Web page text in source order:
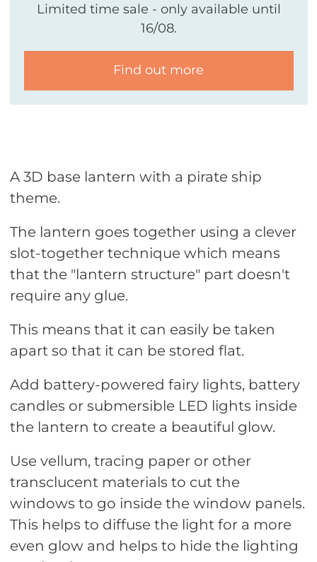
Limited time sale - only available until
16/08.
Find out more
A 3D base lantern with a pirate ship
theme.
The lantern goes together using a clever
slot-together technique which means
that the "lantern structure" part doesn't
require any glue.
This means that it can easily be taken
apart so that it can be stored flat.
Add battery-powered fairy lights, battery
candles or submersible LED lights inside
the lantern to create a beautiful glow.
Use vellum, tracing paper or other
transclucent materials to cut the
windows to go inside the window panels.
This helps to diffuse the light for a more
even glow and helps to hide the lighting